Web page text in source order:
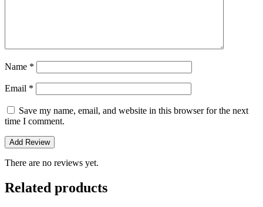
Name *
Email *
Save my name, email, and website in this browser for the next
time I comment.
There are no reviews yet.
Related products